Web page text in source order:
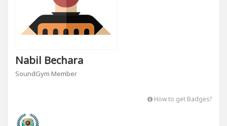
Nabil Bechara
SoundGym Member
How to get Badges?